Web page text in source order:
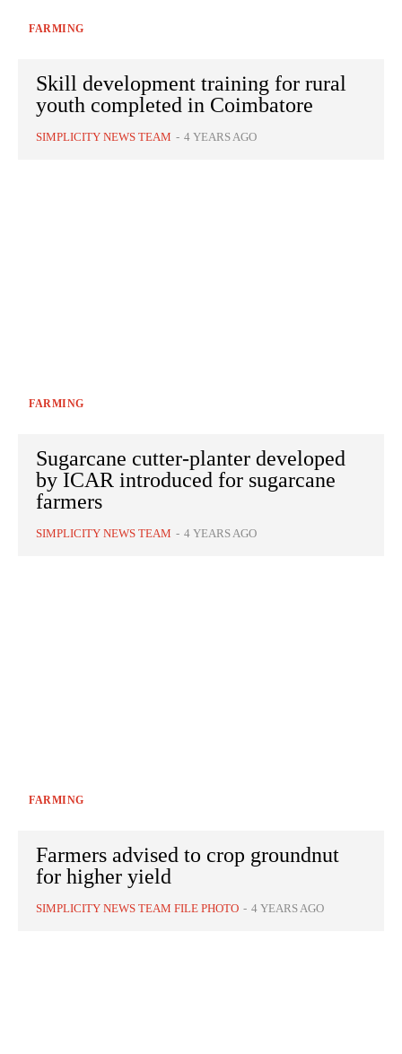
FARMING
Skill development training for rural
youth completed in Coimbatore
SIMPLICITY NEWS TEAM - 4 YEARS AGO
FARMING
Sugarcane cutter-planter developed
by ICAR introduced for sugarcane
farmers
SIMPLICITY NEWS TEAM - 4 YEARS AGO
FARMING
Farmers advised to crop groundnut
for higher yield
SIMPLICITY NEWS TEAM FILE PHOTO - 4 YEARS AGO